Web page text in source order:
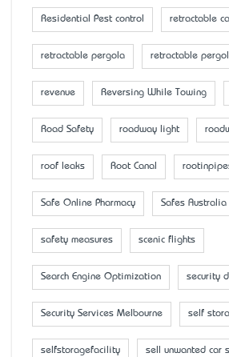
Residential Pest control retractable
retractable pergola retractable
revenue Reversing While Towing
Road Safety roadway light
roof leaks Root Canal
Safe Online Pharmacy Safes Australia
safety measures scenic flights
Search Engine Optimization security
Security Services Melbourne self
selfstoragefacility sell unwanted car